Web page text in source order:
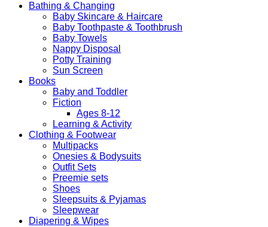
Bathing & Changing
Baby Skincare & Haircare
Baby Toothpaste & Toothbrush
Baby Towels
Nappy Disposal
Potty Training
Sun Screen
Books
Baby and Toddler
Fiction
Ages 8-12
Learning & Activity
Clothing & Footwear
Multipacks
Onesies & Bodysuits
Outfit Sets
Preemie sets
Shoes
Sleepsuits & Pyjamas
Sleepwear
Diapering & Wipes